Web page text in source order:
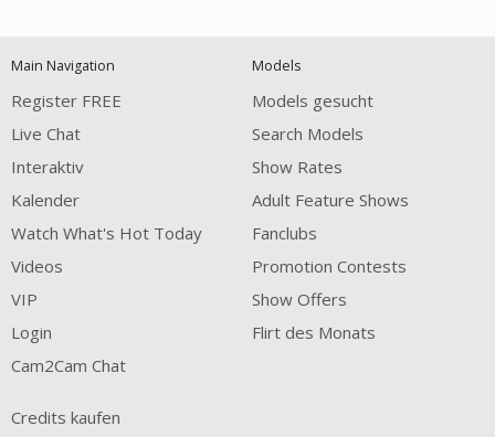
Main Navigation
Register FREE
Live Chat
Interaktiv
Kalender
Watch What's Hot Today
Videos
VIP
Login
Cam2Cam Chat
Credits kaufen
Models
Models gesucht
Search Models
Show Rates
Adult Feature Shows
Fanclubs
Promotion Contests
Show Offers
Flirt des Monats
FREE CREDITS